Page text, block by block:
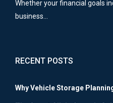
Whether your financial goals
business…
RECENT POSTS
Why Vehicle Storage